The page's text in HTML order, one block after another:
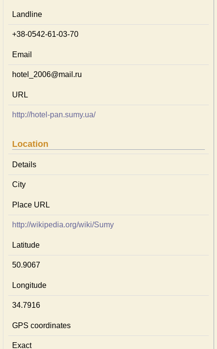
Landline
+38-0542-61-03-70
Email
hotel_2006@mail.ru
URL
http://hotel-pan.sumy.ua/
Location
Details
City
Place URL
http://wikipedia.org/wiki/Sumy
Latitude
50.9067
Longitude
34.7916
GPS coordinates
Exact